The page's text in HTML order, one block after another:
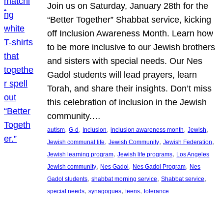
Join us on Saturday, January 28th for the
“Better Together” Shabbat service, kicking
off Inclusion Awareness Month. Learn how
to be more inclusive to our Jewish brothers
and sisters with special needs. Our Nes
Gadol students will lead prayers, learn
Torah, and share their insights. Don’t miss
this celebration of inclusion in the Jewish
community.…
autism, G-d, Inclusion, inclusion awareness month, Jewish
Jewish communal life, Jewish Community, Jewish Federation
Jewish learning program, Jewish life programs, Los Angeles
Jewish community, Nes Gadol, Nes Gadol Program, Nes
Gadol students, shabbat morning service, Shabbat service
special needs, synagogues, teens, tolerance